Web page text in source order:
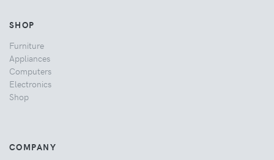
SHOP
Furniture
Appliances
Computers
Electronics
Shop
COMPANY